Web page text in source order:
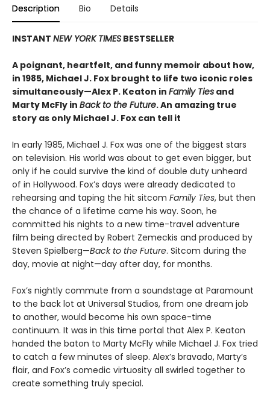
Description Bio Details
INSTANT NEW YORK TIMES BESTSELLER
A poignant, heartfelt, and funny memoir about how,
in 1985, Michael J. Fox brought to life two iconic roles
simultaneously—Alex P. Keaton in Family Ties and
Marty McFly in Back to the Future. An amazing true
story as only Michael J. Fox can tell it
In early 1985, Michael J. Fox was one of the biggest stars
on television. His world was about to get even bigger, but
only if he could survive the kind of double duty unheard
of in Hollywood. Fox’s days were already dedicated to
rehearsing and taping the hit sitcom Family Ties, but then
the chance of a lifetime came his way. Soon, he
committed his nights to a new time-travel adventure
film being directed by Robert Zemeckis and produced by
Steven Spielberg—Back to the Future. Sitcom during the
day, movie at night—day after day, for months.
Fox’s nightly commute from a soundstage at Paramount
to the back lot at Universal Studios, from one dream job
to another, would become his own space-time
continuum. It was in this time portal that Alex P. Keaton
handed the baton to Marty McFly while Michael J. Fox tried
to catch a few minutes of sleep. Alex’s bravado, Marty’s
flair, and Fox’s comedic virtuosity all swirled together to
create something truly special.